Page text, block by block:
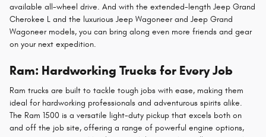
available all-wheel drive. And with the extended-length Jeep Grand
Cherokee L and the luxurious Jeep Wagoneer and Jeep Grand
Wagoneer models, you can bring along even more friends and gear
on your next expedition.
Ram: Hardworking Trucks for Every Job
Ram trucks are built to tackle tough jobs with ease, making them
ideal for hardworking professionals and adventurous spirits alike.
The Ram 1500 is a versatile light-duty pickup that excels both on
and off the job site, offering a range of powerful engine options,